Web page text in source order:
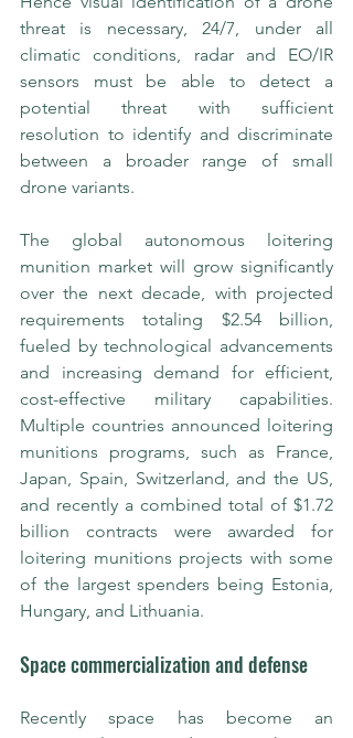
threat is necessary, 24/7, under all
climatic conditions, radar and EO/IR
sensors must be able to detect a
potential threat with sufficient
resolution to identify and discriminate
between a broader range of small
drone variants.
The global autonomous loitering
munition market will grow significantly
over the next decade, with projected
requirements totaling $2.54 billion,
fueled by technological advancements
and increasing demand for efficient,
cost-effective military capabilities.
Multiple countries announced loitering
munitions programs, such as France,
Japan, Spain, Switzerland, and the US,
and recently a combined total of $1.72
billion contracts were awarded for
loitering munitions projects with some
of the largest spenders being Estonia,
Hungary, and Lithuania.
Space commercialization and defense
Recently space has become an